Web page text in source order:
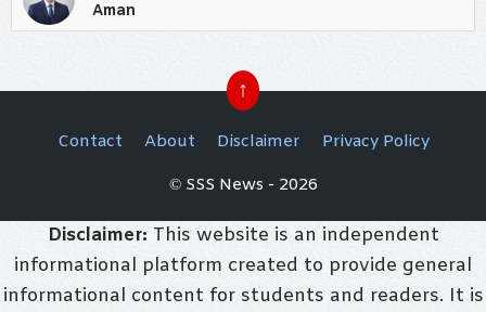
Aman
↑
Contact About Disclaimer
Privacy Policy
© SSS News - 2026
Disclaimer: This website is an independent
informational platform created to provide general
informational content for students and readers. It is